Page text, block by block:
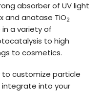
absorber of UV light
and anatase TiO2
a variety of
to high
to cosmetics.
to customize particle
into your